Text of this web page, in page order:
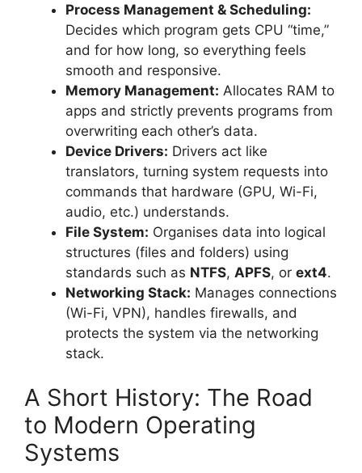
Process Management & Scheduling:
Decides which program gets CPU “time,”
and for how long, so everything feels
smooth and responsive.
Memory Management: Allocates RAM to
apps and strictly prevents programs from
overwriting each other’s data.
Device Drivers: Drivers act like
translators, turning system requests into
commands that hardware (GPU, Wi-Fi,
audio, etc.) understands.
File System: Organises data into logical
structures (files and folders) using
standards such as NTFS, APFS, or ext4.
Networking Stack: Manages connections
(Wi-Fi, VPN), handles firewalls, and
protects the system via the networking
stack.
A Short History: The Road
to Modern Operating
Systems